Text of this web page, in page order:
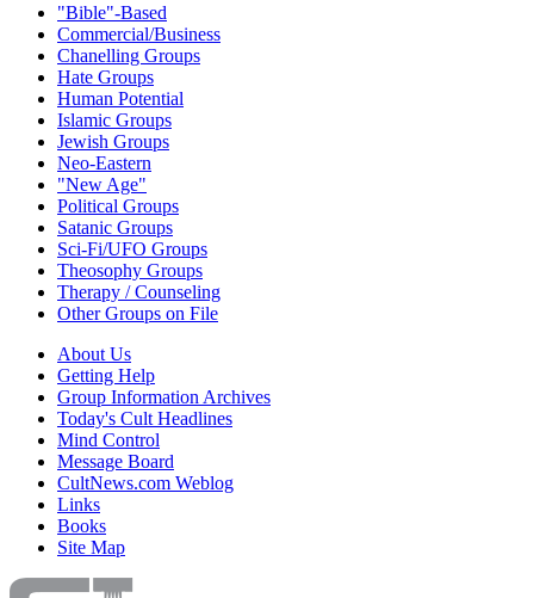
"Bible"-Based
Commercial/Business
Chanelling Groups
Hate Groups
Human Potential
Islamic Groups
Jewish Groups
Neo-Eastern
"New Age"
Political Groups
Satanic Groups
Sci-Fi/UFO Groups
Theosophy Groups
Therapy / Counseling
Other Groups on File
About Us
Getting Help
Group Information Archives
Today's Cult Headlines
Mind Control
Message Board
CultNews.com Weblog
Links
Books
Site Map